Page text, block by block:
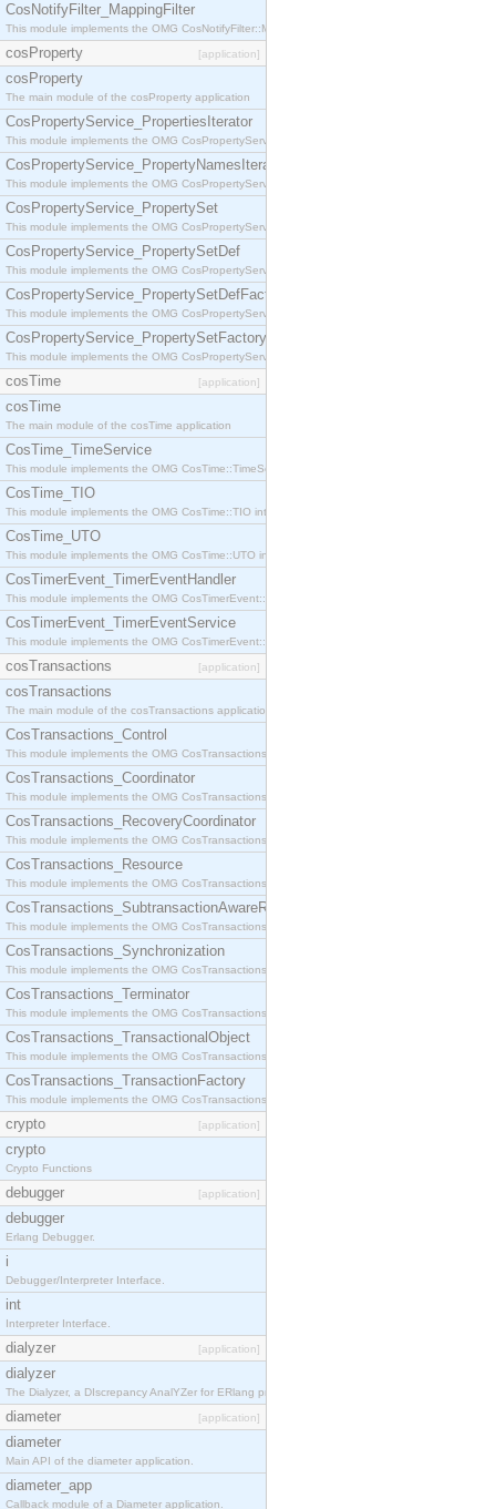
CosNotifyFilter_MappingFilter
This module implements the OMG CosNotifyFilter::MappingFilter interface.
cosProperty [application]
cosProperty
The main module of the cosProperty application
CosPropertyService_PropertiesIterator
This module implements the OMG CosPropertyService::PropertiesIterator interface.
CosPropertyService_PropertyNamesIterator
This module implements the OMG CosPropertyService::PropertyNamesIterator interface.
CosPropertyService_PropertySet
This module implements the OMG CosPropertyService::PropertySet interface.
CosPropertyService_PropertySetDef
This module implements the OMG CosPropertyService::PropertySetDef interface.
CosPropertyService_PropertySetDefFactory
This module implements the OMG CosPropertyService::PropertySetDefFactory interface.
CosPropertyService_PropertySetFactory
This module implements the OMG CosPropertyService::PropertySetFactory interface.
cosTime [application]
cosTime
The main module of the cosTime application
CosTime_TimeService
This module implements the OMG CosTime::TimeService interface.
CosTime_TIO
This module implements the OMG CosTime::TIO interface.
CosTime_UTO
This module implements the OMG CosTime::UTO interface.
CosTimerEvent_TimerEventHandler
This module implements the OMG CosTimerEvent::TimerEventHandler interface.
CosTimerEvent_TimerEventService
This module implements the OMG CosTimerEvent::TimerEventService interface.
cosTransactions [application]
cosTransactions
The main module of the cosTransactions application.
CosTransactions_Control
This module implements the OMG CosTransactions::Control interface.
CosTransactions_Coordinator
This module implements the OMG CosTransactions::Coordinator interface.
CosTransactions_RecoveryCoordinator
This module implements the OMG CosTransactions::RecoveryCoordinator interface.
CosTransactions_Resource
This module implements the OMG CosTransactions::Resource interface.
CosTransactions_SubtransactionAwareResource
This module implements the OMG CosTransactions::SubtransactionAwareResource interface.
CosTransactions_Synchronization
This module implements the OMG CosTransactions::Synchronization interface.
CosTransactions_Terminator
This module implements the OMG CosTransactions::Terminator interface.
CosTransactions_TransactionalObject
This module implements the OMG CosTransactions::TransactionalObject interface.
CosTransactions_TransactionFactory
This module implements the OMG CosTransactions::TransactionFactory interface.
crypto [application]
crypto
Crypto Functions
debugger [application]
debugger
Erlang Debugger.
i
Debugger/Interpreter Interface.
int
Interpreter Interface.
dialyzer [application]
dialyzer
The Dialyzer, a DIscrepancy AnalYZer for ERlang programs
diameter [application]
diameter
Main API of the diameter application.
diameter_app
Callback module of a Diameter application.